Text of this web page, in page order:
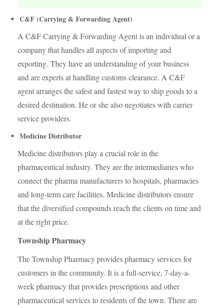
C&F (Carrying & Forwarding Agent)
A C&F Carrying & Forwarding Agent is an individual or a
company that handles all aspects of importing and
exporting. They have an understanding of your business
and are experts at handling customs clearance. A C&F
agent arranges the safest and fastest way to ship goods to a
desired destination. He or she also negotiates with carrier
service providers.
Medicine Distributor
Medicine distributors play a crucial role in the
pharmaceutical industry. They are the intermediaries who
connect the pharma manufacturers to hospitals, pharmacies
and long-term care facilities. Medicine distributors ensure
that the diversified compounds reach the clients on time and
at the right price.
Township Pharmacy
The Township Pharmacy provides pharmacy services for
customers in the community. It is a full-service, 7-day-a-
week pharmacy that provides prescriptions and other
pharmaceutical services to residents of the town. There are